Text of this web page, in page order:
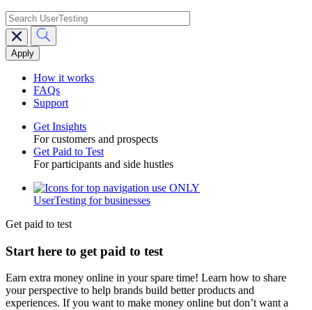
Main
navigation
GPTT
search
How it works
FAQs
Support
Toggle
Get Insights
For customers and prospects
Get Paid to Test
For participants and side hustles
Utility
GPTT
UserTesting for businesses
Get paid to test
Start here to get paid to test
Earn extra money online in your spare time! Learn how to share
your perspective to help brands build better products and
experiences. If you want to make money online but don’t want a